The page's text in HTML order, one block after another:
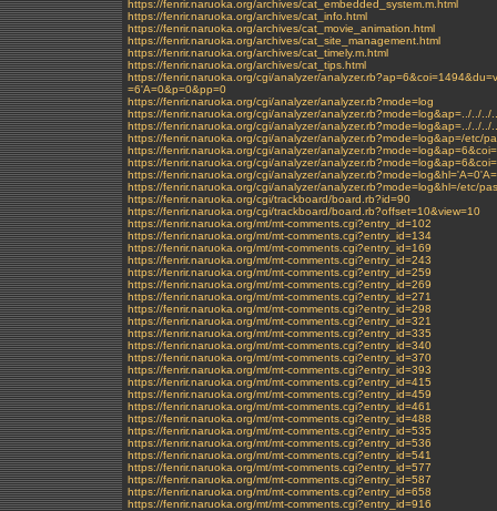
https://fenrir.naruoka.org/archives/cat_embedded_system.m.html
https://fenrir.naruoka.org/archives/cat_info.html
https://fenrir.naruoka.org/archives/cat_movie_animation.html
https://fenrir.naruoka.org/archives/cat_site_management.html
https://fenrir.naruoka.org/archives/cat_timely.m.html
https://fenrir.naruoka.org/archives/cat_tips.html
https://fenrir.naruoka.org/cgi/analyzer/
=6'A=0&p=0&pp=0
https://fenrir.naruoka.org/cgi/analyzer/analyzer.rb?mode=log
https://fenrir.naruoka.org/cgi/analyzer/analyzer.rb?mode=log&ap=../../../
https://fenrir.naruoka.org/cgi/analyzer/analyzer.rb?mode=log&ap=../../../
https://fenrir.naruoka.org/cgi/analyzer/analyzer.rb?mode=log&ap=/etc/
https://fenrir.naruoka.org/cgi/analyzer/
https://fenrir.naruoka.org/cgi/analyzer/
https://fenrir.naruoka.org/cgi/analyzer/
https://fenrir.naruoka.org/cgi/analyzer/analyzer.rb?mode=log&hl=/etc/
https://fenrir.naruoka.org/cgi/trackboard/board.rb?id=90
https://fenrir.naruoka.org/cgi/trackboard/board.rb?offset=10&view=10
https://fenrir.naruoka.org/mt/mt-comments.cgi?entry_id=102
https://fenrir.naruoka.org/mt/mt-comments.cgi?entry_id=134
https://fenrir.naruoka.org/mt/mt-comments.cgi?entry_id=169
https://fenrir.naruoka.org/mt/mt-comments.cgi?entry_id=243
https://fenrir.naruoka.org/mt/mt-comments.cgi?entry_id=259
https://fenrir.naruoka.org/mt/mt-comments.cgi?entry_id=269
https://fenrir.naruoka.org/mt/mt-comments.cgi?entry_id=271
https://fenrir.naruoka.org/mt/mt-comments.cgi?entry_id=298
https://fenrir.naruoka.org/mt/mt-comments.cgi?entry_id=321
https://fenrir.naruoka.org/mt/mt-comments.cgi?entry_id=335
https://fenrir.naruoka.org/mt/mt-comments.cgi?entry_id=340
https://fenrir.naruoka.org/mt/mt-comments.cgi?entry_id=370
https://fenrir.naruoka.org/mt/mt-comments.cgi?entry_id=393
https://fenrir.naruoka.org/mt/mt-comments.cgi?entry_id=415
https://fenrir.naruoka.org/mt/mt-comments.cgi?entry_id=459
https://fenrir.naruoka.org/mt/mt-comments.cgi?entry_id=461
https://fenrir.naruoka.org/mt/mt-comments.cgi?entry_id=488
https://fenrir.naruoka.org/mt/mt-comments.cgi?entry_id=535
https://fenrir.naruoka.org/mt/mt-comments.cgi?entry_id=536
https://fenrir.naruoka.org/mt/mt-comments.cgi?entry_id=541
https://fenrir.naruoka.org/mt/mt-comments.cgi?entry_id=577
https://fenrir.naruoka.org/mt/mt-comments.cgi?entry_id=587
https://fenrir.naruoka.org/mt/mt-comments.cgi?entry_id=658
https://fenrir.naruoka.org/mt/mt-comments.cgi?entry_id=916